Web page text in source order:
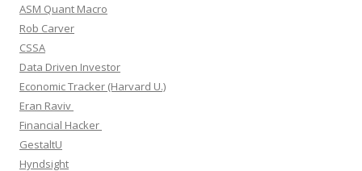
ASM Quant Macro
Rob Carver
CSSA
Data Driven Investor
Economic Tracker (Harvard U.)
Eran Raviv
Financial Hacker
GestaltU
Hyndsight